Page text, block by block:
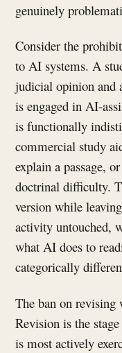
genuinely
Consider the
to AI systems. A
judicial opinion and
is engaged in AI-
is functionally
commercial study
explain a passage,
doctrinal difficulty.
version while
activity untouched,
what AI does to
categorically
The ban on
Revision is the
is most actively